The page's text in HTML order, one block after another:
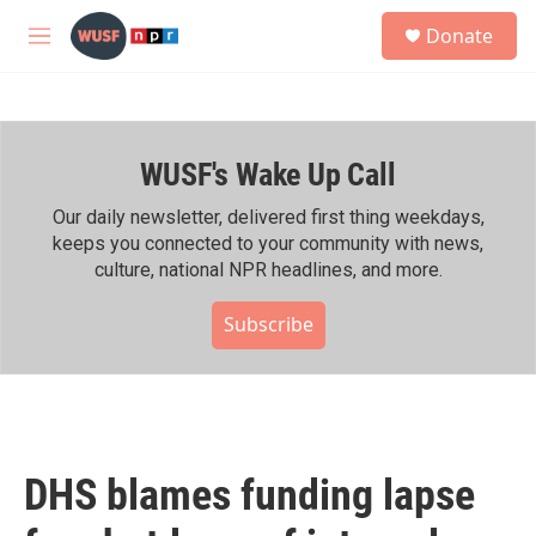
Skip to main content
M
h
Donate
WUSF's Wake Up Call
Our daily newsletter, delivered first thing weekdays,
keeps you connected to your community with news,
culture, national NPR headlines, and more.
Subscribe
DHS blames funding lapse